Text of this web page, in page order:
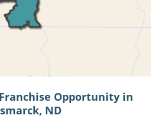
Opportunity in
ND